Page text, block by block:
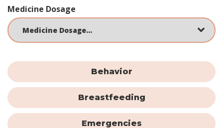
Medicine Dosage
Behavior
Breastfeeding
Emergencies